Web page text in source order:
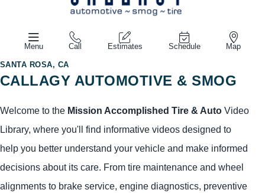
Menu Call Estimates Schedule Map
SANTA ROSA, CA
CALLAGY AUTOMOTIVE & SMOG
Welcome to the Mission Accomplished Tire & Auto Video
Library, where you'll find informative videos designed to
help you better understand your vehicle and make informed
decisions about its care. From tire maintenance and wheel
alignments to brake service, engine diagnostics, preventive